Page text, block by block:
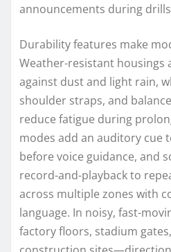
announcements during
Durability features make
Weather-resistant housings
against dust and light rain,
shoulder straps, and
reduce fatigue during
modes add an auditory cue
before voice guidance, and
record-and-playback to
across multiple zones with
language. In noisy, fast-
factory floors, stadium